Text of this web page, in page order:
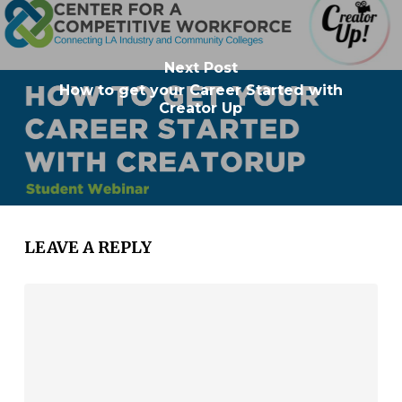
Next Post
How to get your Career Started with
Creator Up
LEAVE A REPLY